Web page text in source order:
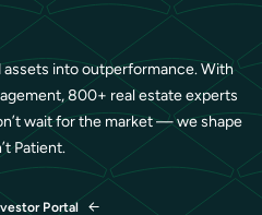
assets into outperformance. With
800+ real estate experts
wait for the market — we shape
Patient.
Portal